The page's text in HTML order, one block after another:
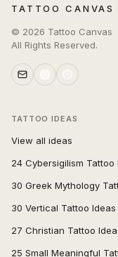
TATTOO CANVAS
© 2026 Tattoo Canvas
All Rights Reserved.
TATTOO IDEAS
View all ideas
24 Cybersigilism Tattoo
30 Greek Mythology
30 Vertical Tattoo Ideas
27 Christian Tattoo
25 Small Meaningful